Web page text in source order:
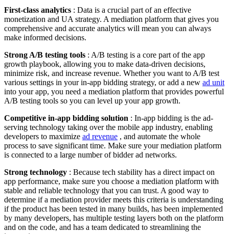
First-class analytics : Data is a crucial part of an effective
monetization and UA strategy. A mediation platform that gives you
comprehensive and accurate analytics will mean you can always
make informed decisions.
Strong A/B testing tools : A/B testing is a core part of the app
growth playbook, allowing you to make data-driven decisions,
minimize risk, and increase revenue. Whether you want to A/B test
various settings in your in-app bidding strategy, or add a new ad unit
into your app, you need a mediation platform that provides powerful
A/B testing tools so you can level up your app growth.
Competitive in-app bidding solution : In-app bidding is the ad-
serving technology taking over the mobile app industry, enabling
developers to maximize ad revenue , and automate the whole
process to save significant time. Make sure your mediation platform
is connected to a large number of bidder ad networks.
Strong technology : Because tech stability has a direct impact on
app performance, make sure you choose a mediation platform with
stable and reliable technology that you can trust. A good way to
determine if a mediation provider meets this criteria is understanding
if the product has been tested in many builds, has been implemented
by many developers, has multiple testing layers both on the platform
and on the code, and has a team dedicated to streamlining the